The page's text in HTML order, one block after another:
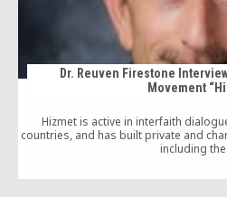
Dr. Reuven Firestone
Movement
Hizmet is active in interfaith
countries, and has built private and
including the